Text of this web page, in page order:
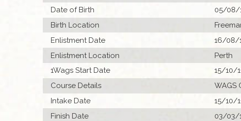
Date of Birth
05/08/
Birth Location
Enlistment Date
16/08/
Enlistment Location
Perth
1Wags Start Date
15/10/
Course Details
WAGS
Intake Date
15/10/
Finish Date
03/03/